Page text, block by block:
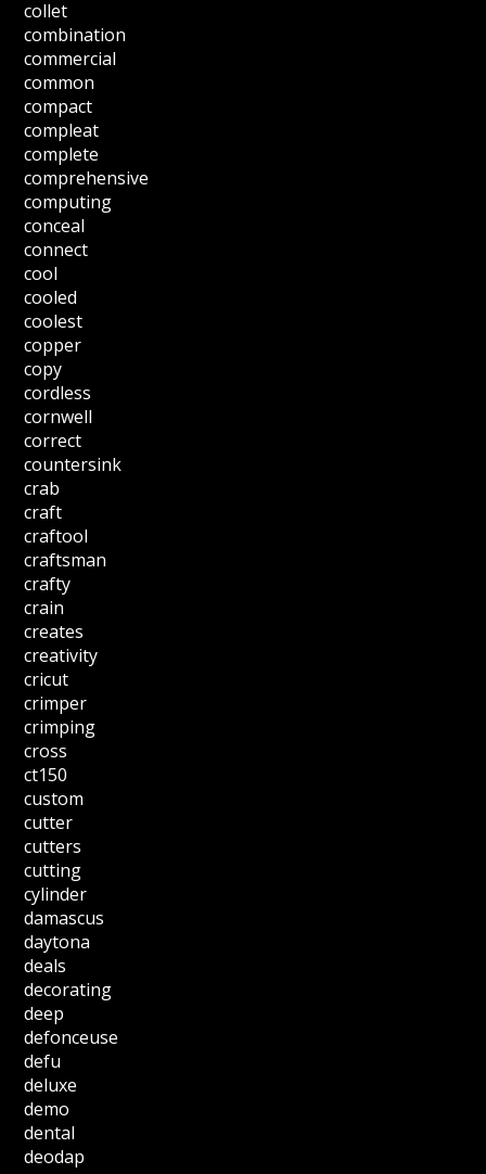
collet
combination
commercial
common
compact
compleat
complete
comprehensive
computing
conceal
connect
cool
cooled
coolest
copper
copy
cordless
cornwell
correct
countersink
crab
craft
craftool
craftsman
crafty
crain
creates
creativity
cricut
crimper
crimping
cross
ct150
custom
cutter
cutters
cutting
cylinder
damascus
daytona
deals
decorating
deep
defonceuse
defu
deluxe
demo
dental
deodap